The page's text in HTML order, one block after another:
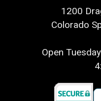
1200
Colorado
Open